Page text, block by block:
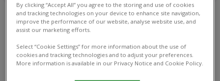
By clicking “Accept All” you agree to the storing and use of cookies
and tracking technologies on your device to enhance site navigation,
improve the performance of our website, analyse website use, and
assist our marketing efforts.
Select “Cookie Settings” for more information about the use of
cookies and tracking technologies and to adjust your preferences.
More information is available in our Privacy Notice and Cookie Policy.